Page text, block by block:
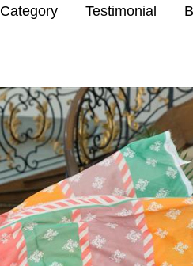
Category Testimonial